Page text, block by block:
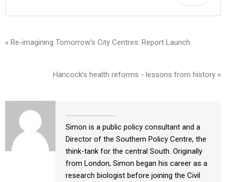
« Re-imagining Tomorrow’s City Centres: Report Launch
Hancock’s health reforms - lessons from history »
Simon is a public policy consultant and a
Director of the Southern Policy Centre, the
think-tank for the central South. Originally
from London, Simon began his career as a
research biologist before joining the Civil